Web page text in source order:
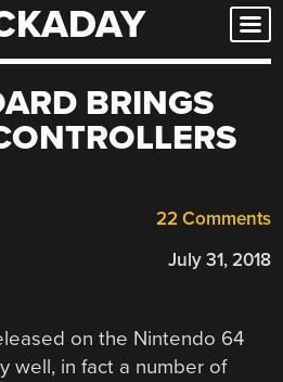
BRINGS
22 Comments
July 31, 2018
on the Nintendo 64
well, in fact a number of